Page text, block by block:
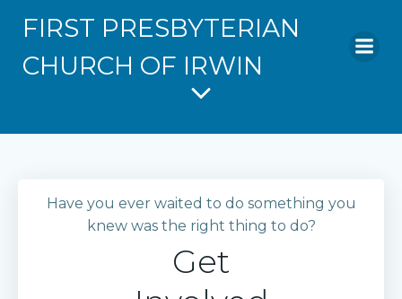
FIRST PRESBYTERIAN
CHURCH OF IRWIN
Have you ever waited to do something you
knew was the right thing to do?
Get